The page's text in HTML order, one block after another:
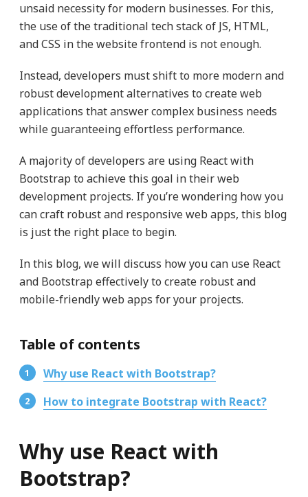
unsaid necessity for modern businesses. For this,
the use of the traditional tech stack of JS, HTML,
and CSS in the website frontend is not enough.
Instead, developers must shift to more modern and
robust development alternatives to create web
applications that answer complex business needs
while guaranteeing effortless performance.
A majority of developers are using React with
Bootstrap to achieve this goal in their web
development projects. If you’re wondering how you
can craft robust and responsive web apps, this blog
is just the right place to begin.
In this blog, we will discuss how you can use React
and Bootstrap effectively to create robust and
mobile-friendly web apps for your projects.
Table of contents
Why use React with Bootstrap?
How to integrate Bootstrap with React?
Why use React with
Bootstrap?